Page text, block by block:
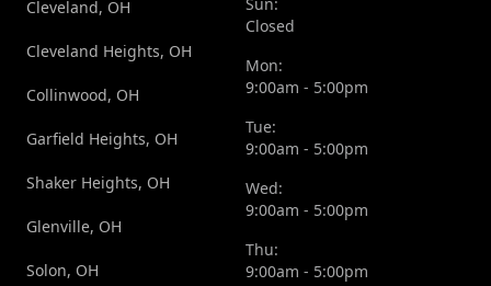
Cleveland, OH
Cleveland Heights, OH
Collinwood, OH
Garfield Heights, OH
Shaker Heights, OH
Glenville, OH
Solon, OH
Closed
Mon:
9:00am - 5:00pm
Tue:
9:00am - 5:00pm
Wed:
9:00am - 5:00pm
Thu:
9:00am - 5:00pm